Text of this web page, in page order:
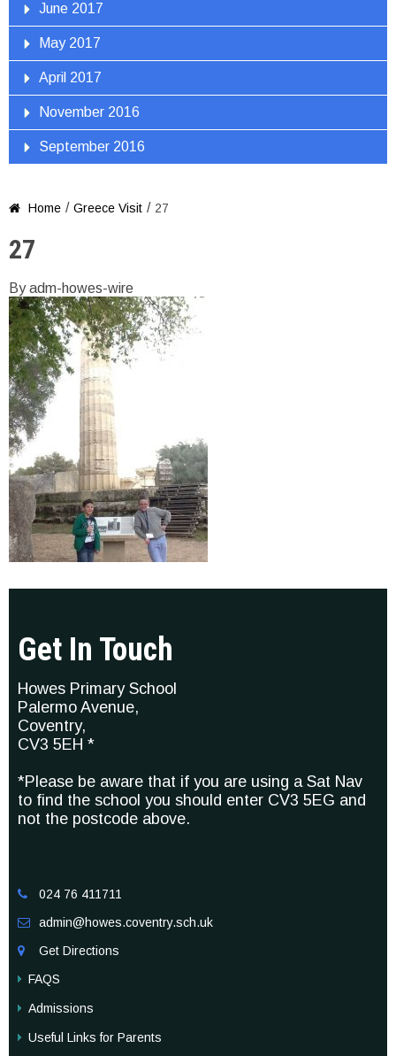
June 2017
May 2017
April 2017
November 2016
September 2016
 Home / Greece Visit / 27
27
By adm-howes-wire
Get In Touch
Howes Primary School
Palermo Avenue,
Coventry,
CV3 5EH *
*Please be aware that if you are using a Sat Nav
to find the school you should enter CV3 5EG and
not the postcode above.
 024 76 411711
 admin@howes.coventry.sch.uk

Get Directions
FAQS
Admissions
Useful Links for Parents